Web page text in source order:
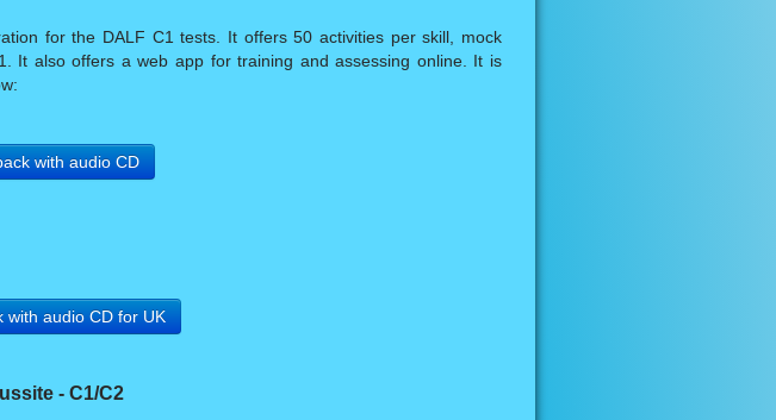
for the DALF C1 tests. It offers 50 activities per skill, mock
It also offers a web app for training and assessing online. It is
with audio CD
with audio CD for UK
- C1/C2